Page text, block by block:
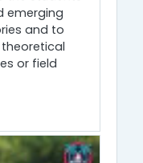
emerging
and to
or field